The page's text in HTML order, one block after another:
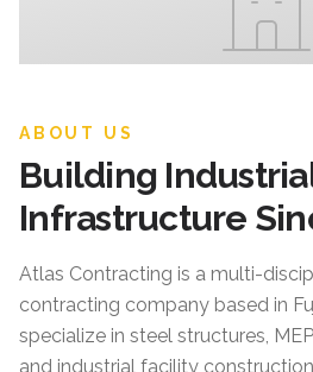
ABOUT US
Building
Infrastructure
Atlas Contracting is a multi-
contracting company based in
specialize in steel structures,
and industrial facility